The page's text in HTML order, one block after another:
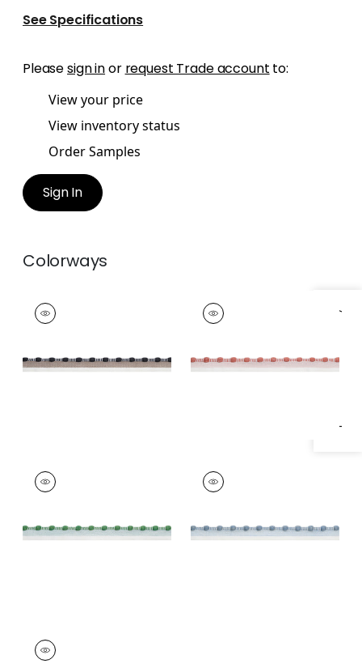
Specifications & Inventory
See Specifications
Pleasesign inor request Trade account to:
View your price
View inventory status
Order Samples
Sign In
Colorways
CREW CORD
Tapes &
+1
CREW CORD
Tapes & Trim
CREW CORD
Tapes & Trim
CREW CORD
Tapes & Trim
+1
CREW CORD
Tapes &